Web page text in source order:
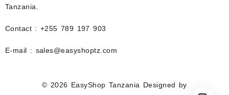
Tanzania.
Contact : +255 789 197 903
E-mail : sales@easyshoptz.com
© 2026 EasyShop Tanzania Designed by